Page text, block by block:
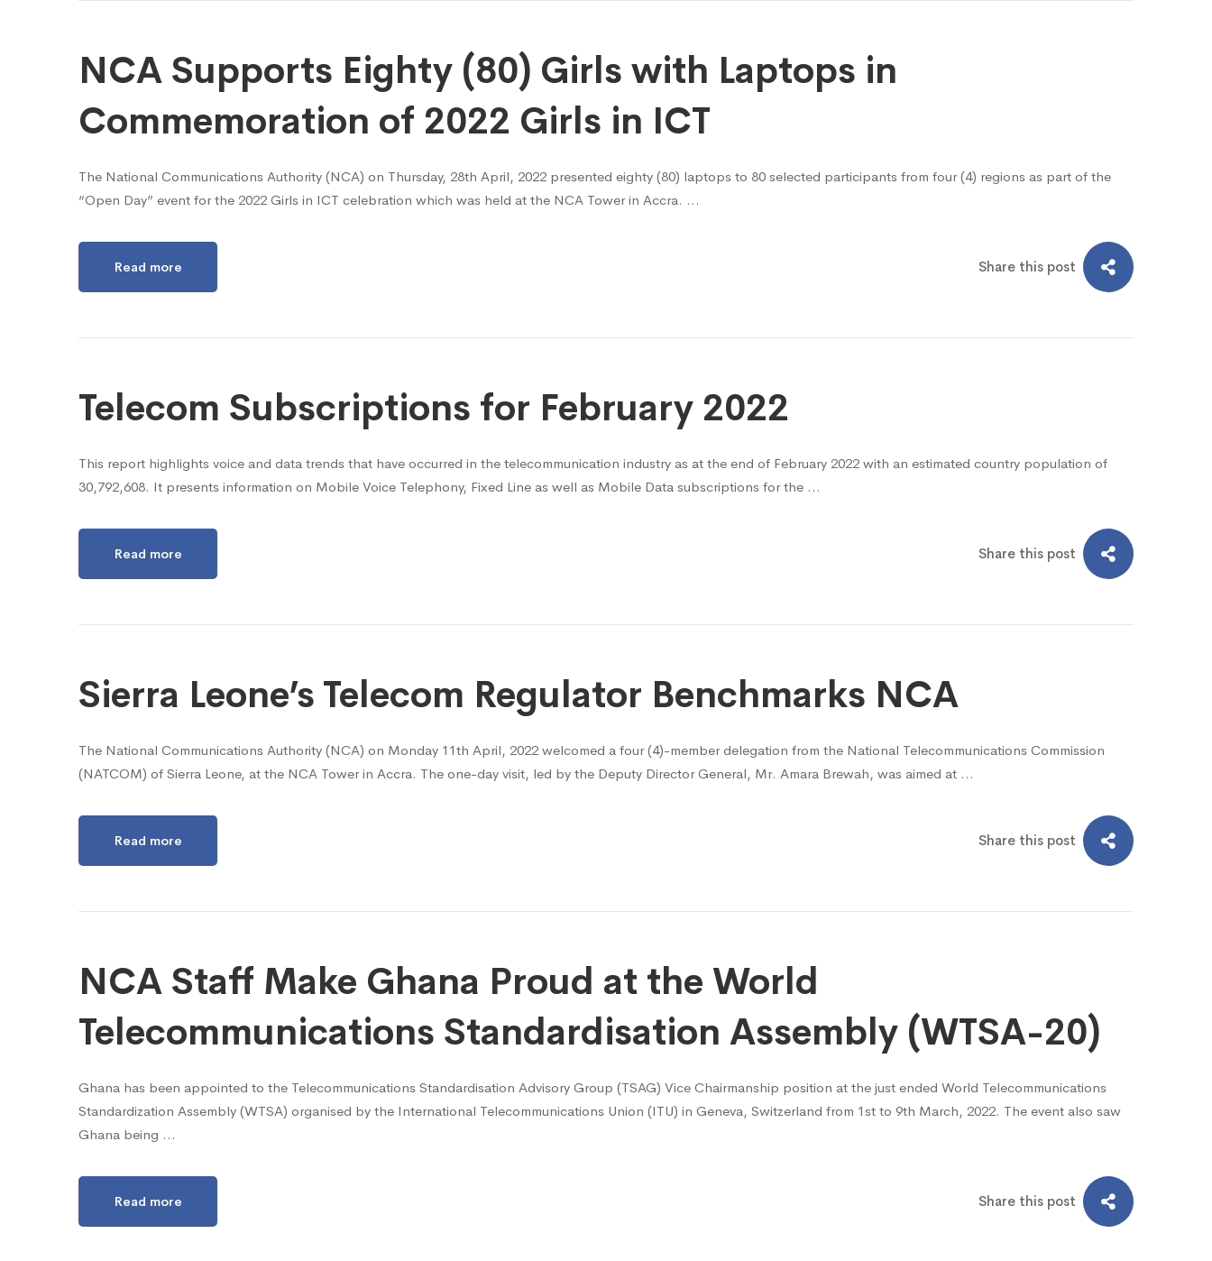
NCA Supports Eighty (80) Girls with Laptops in
Commemoration of 2022 Girls in ICT
The National Communications Authority (NCA) on Thursday, 28th April, 2022 presented eighty (80) laptops to 80 selected participants from four (4) regions as part of the
“Open Day” event for the 2022 Girls in ICT celebration which was held at the NCA Tower in Accra. …
Read more Share this post
Telecom Subscriptions for February 2022
This report highlights voice and data trends that have occurred in the telecommunication industry as at the end of February 2022 with an estimated country population of
30,792,608. It presents information on Mobile Voice Telephony, Fixed Line as well as Mobile Data subscriptions for the …
Read more Share this post
Sierra Leone’s Telecom Regulator Benchmarks NCA
The National Communications Authority (NCA) on Monday 11th April, 2022 welcomed a four (4)-member delegation from the National Telecommunications Commission
(NATCOM) of Sierra Leone, at the NCA Tower in Accra. The one-day visit, led by the Deputy Director General, Mr. Amara Brewah, was aimed at …
Read more Share this post
NCA Staff Make Ghana Proud at the World
Telecommunications Standardisation Assembly (WTSA-20)
Ghana has been appointed to the Telecommunications Standardisation Advisory Group (TSAG) Vice Chairmanship position at the just ended World Telecommunications
Standardization Assembly (WTSA) organised by the International Telecommunications Union (ITU) in Geneva, Switzerland from 1st to 9th March, 2022. The event also saw
Ghana being …
Read more Share this post